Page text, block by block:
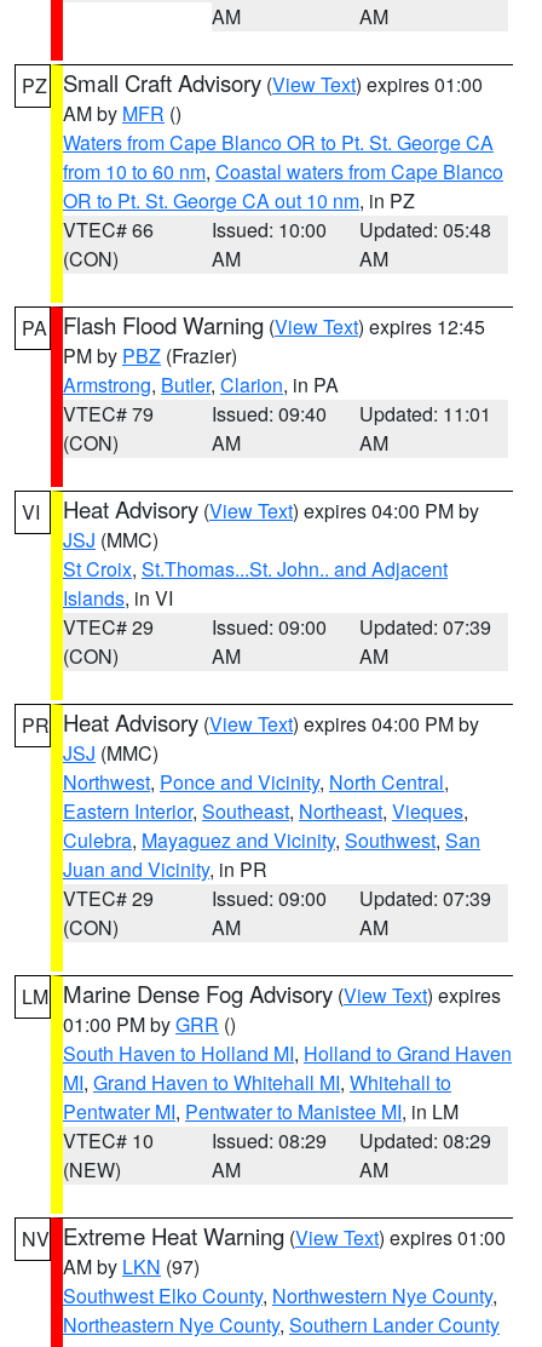
AM
AM
PZ Small Craft Advisory (View Text) expires 01:00
AM by MFR ()
Waters from Cape Blanco OR to Pt. St. George CA
from 10 to 60 nm, Coastal waters from Cape Blanco
OR to Pt. St. George CA out 10 nm, in PZ
VTEC# 66
(CON)
Issued: 10:00
AM
Updated: 05:48
AM
PA Flash Flood Warning (View Text) expires 12:45
PM by PBZ (Frazier)
Armstrong, Butler, Clarion, in PA
VTEC# 79
(CON)
Issued: 09:40
AM
Updated: 11:01
AM
VI Heat Advisory (View Text) expires 04:00 PM by
JSJ (MMC)
St Croix, St.Thomas...St. John.. and Adjacent
Islands, in VI
VTEC# 29
(CON)
Issued: 09:00
AM
Updated: 07:39
AM
PR Heat Advisory (View Text) expires 04:00 PM by
JSJ (MMC)
Northwest, Ponce and Vicinity, North Central,
Eastern Interior, Southeast, Northeast, Vieques,
Culebra, Mayaguez and Vicinity, Southwest, San
Juan and Vicinity, in PR
VTEC# 29
(CON)
Issued: 09:00
AM
Updated: 07:39
AM
LM Marine Dense Fog Advisory (View Text) expires
01:00 PM byGRR ()
South Haven to Holland MI, Holland to Grand Haven
MI, Grand Haven to Whitehall MI, Whitehall to
Pentwater MI, Pentwater to Manistee MI, in LM
VTEC# 10
(NEW)
Issued: 08:29
AM
Updated: 08:29
AM
NV Extreme Heat Warning (View Text) expires 01:00
AM by LKN (97)
Southwest Elko County, Northwestern Nye County,
Northeastern Nye County, Southern Lander County